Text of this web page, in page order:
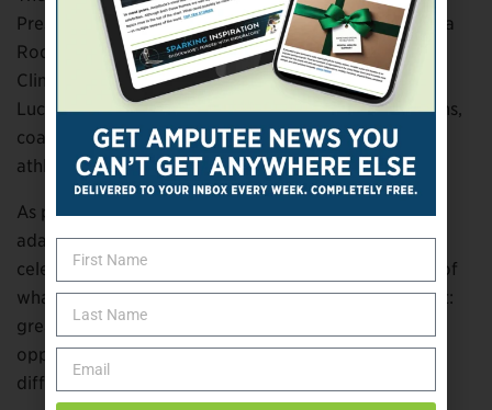
President of Paralympic Strategy and Relations Ileana
Rodriguez, Ottobock Director of Professional and
Clinical Services Aideen Curran, and clinical specialist
Lucas Crisanti, who helped demonstrate how clinicians,
coaches and technology work together to support
athletes at every level.
As participants tested running prostheses, practiced
adaptive sports skills and gathered for a community
celebration, Full Circle Movement offered a glimpse of
what organizers hope the road to LA28 will represent:
greater access, stronger connections and more
opportunities for people with limb loss and limb
difference to experience the joy of sport.